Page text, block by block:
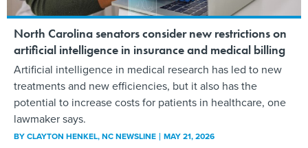
North Carolina senators consider new restrictions on
artificial intelligence in insurance and medical billing
Artificial intelligence in medical research has led to new
treatments and new efficiencies, but it also has the
potential to increase costs for patients in healthcare, one
lawmaker says.
BYCLAYTON HENKEL, NC NEWSLINE MAY 21, 2026